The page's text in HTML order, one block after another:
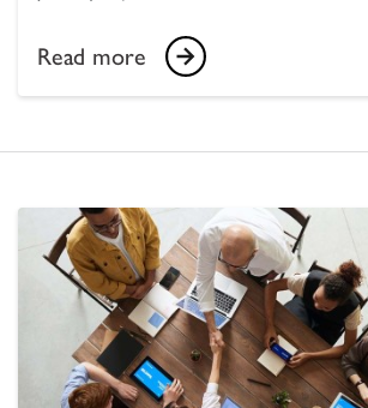
Read more